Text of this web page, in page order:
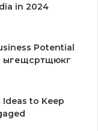
in 2024
Potential
ыгещсртщюкг
to Keep